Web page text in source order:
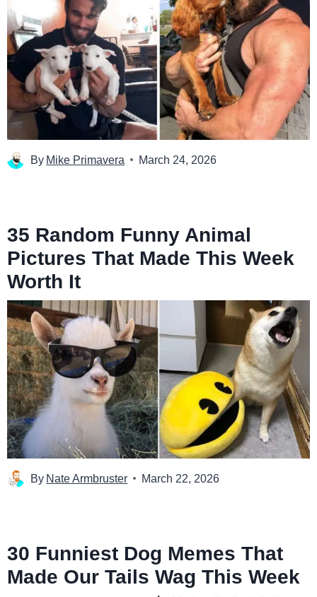
By Mike Primavera March 24, 2026
35 Random Funny Animal
Pictures That Made This Week
Worth It
By Nate Armbruster March 22, 2026
30 Funniest Dog Memes That
Made Our Tails Wag This Week